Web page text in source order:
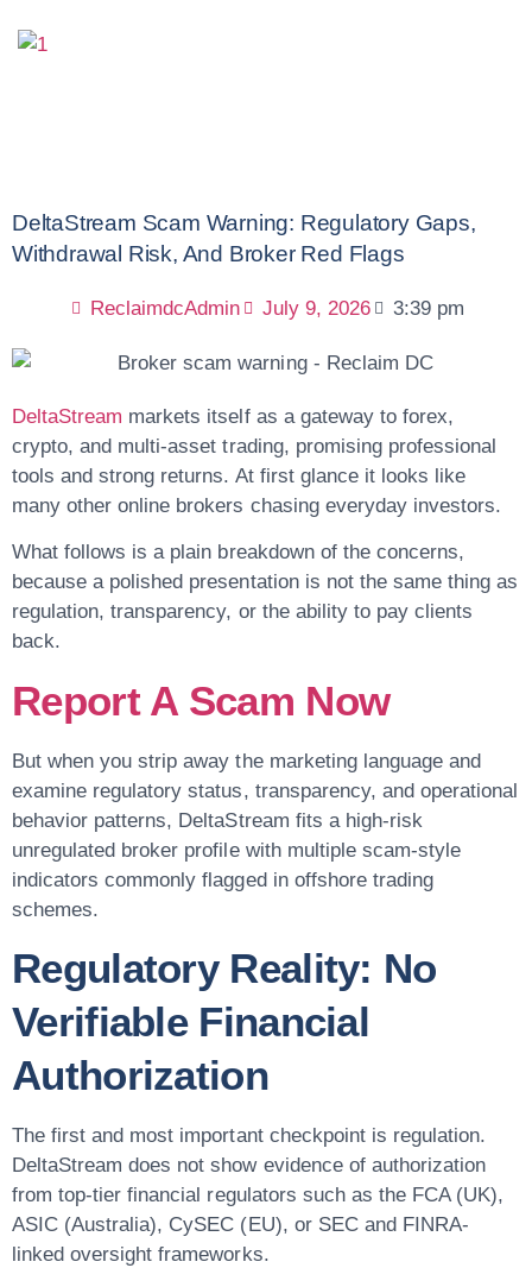
DeltaStream Scam Warning: Regulatory Gaps,
Withdrawal Risk, And Broker Red Flags
ReclaimdcAdmin July 9, 2026 3:39 pm
DeltaStream markets itself as a gateway to forex,
crypto, and multi-asset trading, promising professional
tools and strong returns. At first glance it looks like
many other online brokers chasing everyday investors.
What follows is a plain breakdown of the concerns,
because a polished presentation is not the same thing as
regulation, transparency, or the ability to pay clients
back.
Report A Scam Now
But when you strip away the marketing language and
examine regulatory status, transparency, and operational
behavior patterns, DeltaStream fits a high-risk
unregulated broker profile with multiple scam-style
indicators commonly flagged in offshore trading
schemes.
Regulatory Reality: No
Verifiable Financial
Authorization
The first and most important checkpoint is regulation.
DeltaStream does not show evidence of authorization
from top-tier financial regulators such as the FCA (UK),
ASIC (Australia), CySEC (EU), or SEC and FINRA-
linked oversight frameworks.